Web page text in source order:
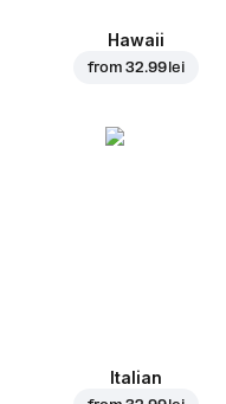
Hawaii
from32.99 lei
Italian